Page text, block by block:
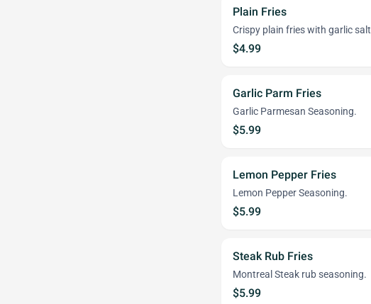
Plain Fries
Crispy plain fries with garlic salt
$4.99
Garlic Parm Fries
Garlic Parmesan Seasoning.
$5.99
Lemon Pepper Fries
Lemon Pepper Seasoning.
$5.99
Steak Rub Fries
Montreal Steak rub seasoning.
$5.99